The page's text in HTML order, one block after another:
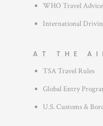
WHO Travel Advice
International
AT THE
TSA Travel Rules
Global Entry
U.S. Customs &